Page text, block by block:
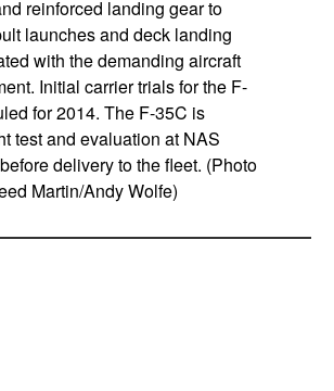
reinforced landing gear to
launches and deck landing
with the demanding aircraft
Initial carrier trials for the F-
for 2014. The F-35C is
test and evaluation at NAS
delivery to the fleet. (Photo
Martin/Andy Wolfe)